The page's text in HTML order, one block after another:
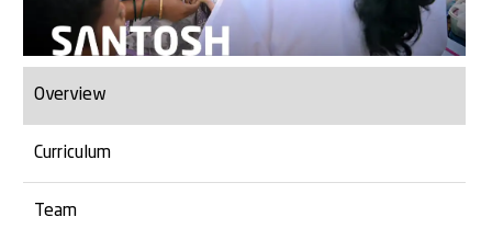
Overview
Curriculum
Team